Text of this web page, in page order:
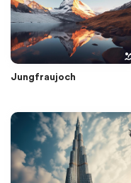
Jungfraujoch